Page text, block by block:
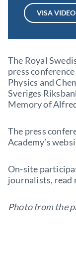
VISA VIDEO
The Royal
press
Physics and
Sveriges
Memory of
The press
Academy’s
On-site
journalists, read
Photo from the